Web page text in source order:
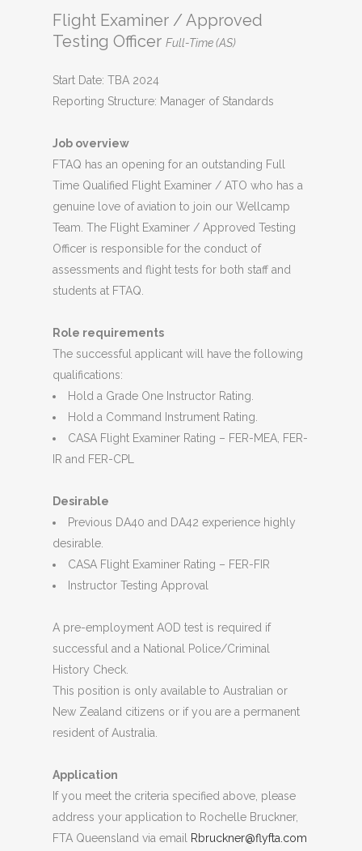
Flight Examiner / Approved
Testing Officer Full-Time (AS)
Start Date: TBA 2024
Reporting Structure: Manager of Standards
Job overview
FTAQ has an opening for an outstanding Full
Time Qualified Flight Examiner / ATO who has a
genuine love of aviation to join our Wellcamp
Team. The Flight Examiner / Approved Testing
Officer is responsible for the conduct of
assessments and flight tests for both staff and
students at FTAQ.
Role requirements
The successful applicant will have the following
qualifications:
Hold a Grade One Instructor Rating.
Hold a Command Instrument Rating.
CASA Flight Examiner Rating – FER-MEA, FER-
IR and FER-CPL
Desirable
Previous DA40 and DA42 experience highly
desirable.
CASA Flight Examiner Rating – FER-FIR
Instructor Testing Approval
A pre-employment AOD test is required if
successful and a National Police/Criminal
History Check.
This position is only available to Australian or
New Zealand citizens or if you are a permanent
resident of Australia.
Application
If you meet the criteria specified above, please
address your application to Rochelle Bruckner,
FTA Queensland via email Rbruckner@flyfta.com